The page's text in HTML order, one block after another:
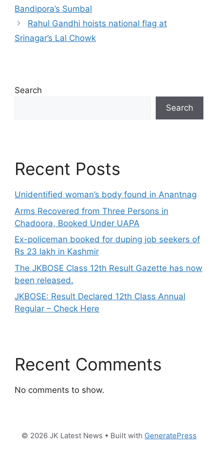
Bandipora’s Sumbal
Rahul Gandhi hoists national flag at
Srinagar’s Lal Chowk
Search
Search
Recent Posts
Unidentified woman’s body found in Anantnag
Arms Recovered from Three Persons in
Chadoora, Booked Under UAPA
Ex-policeman booked for duping job seekers of
Rs 23 lakh in Kashmir
The JKBOSE Class 12th Result Gazette has now
been released.
JKBOSE: Result Declared 12th Class Annual
Regular – Check Here
Recent Comments
No comments to show.
© 2026 JK Latest News • Built with GeneratePress